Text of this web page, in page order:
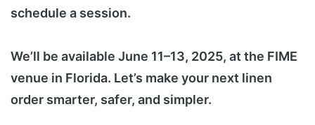
schedule a session.
We’ll be available June 11–13, 2025, at the FIME
venue in Florida. Let’s make your next linen
order smarter, safer, and simpler.